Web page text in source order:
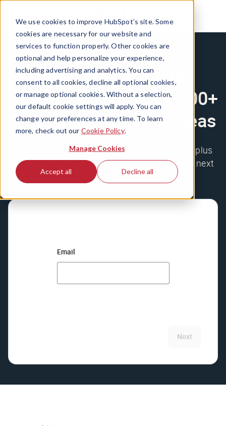
We use cookies to improve HubSpot’s site. Some
cookies are necessary for our website and
services to function properly. Other cookies are
optional and help personalize your experience,
including advertising and analytics. You can
consent to all cookies, decline all optional cookies,
or manage optional cookies. Without a selection,
our default cookie settings will apply. You can
change your preferences at any time. To learn
more, check out our Cookie Policy.
Manage Cookies
Accept all Decline all
Sign up for The Hustle
newsletter to unlock 200+
AI-Powered Income Ideas
Get the wildest business stories delivered daily, plus
our free database of 200+ AI ideas to start your next
side hustle.
Email
Next